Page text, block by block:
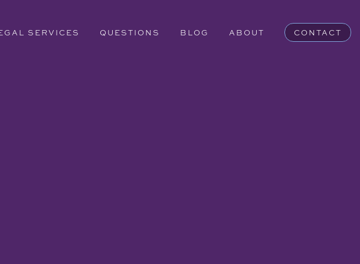
SERVICES QUESTIONS BLOG ABOUT CONTACT